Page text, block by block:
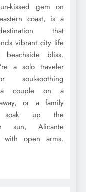
kissed gem on
coast, is a
that
vibrant city life
beachside bliss.
a solo traveler
soul-soothing
a couple on a
or a family
up the
sun, Alicante
with open arms.